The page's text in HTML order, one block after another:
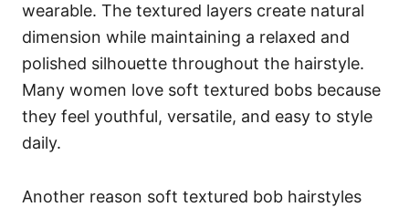
wearable. The textured layers create natural
dimension while maintaining a relaxed and
polished silhouette throughout the hairstyle.
Many women love soft textured bobs because
they feel youthful, versatile, and easy to style
daily.
Another reason soft textured bob hairstyles